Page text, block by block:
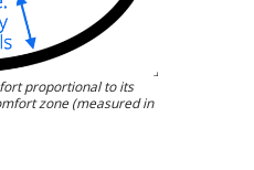
proportional to its
zone (measured in